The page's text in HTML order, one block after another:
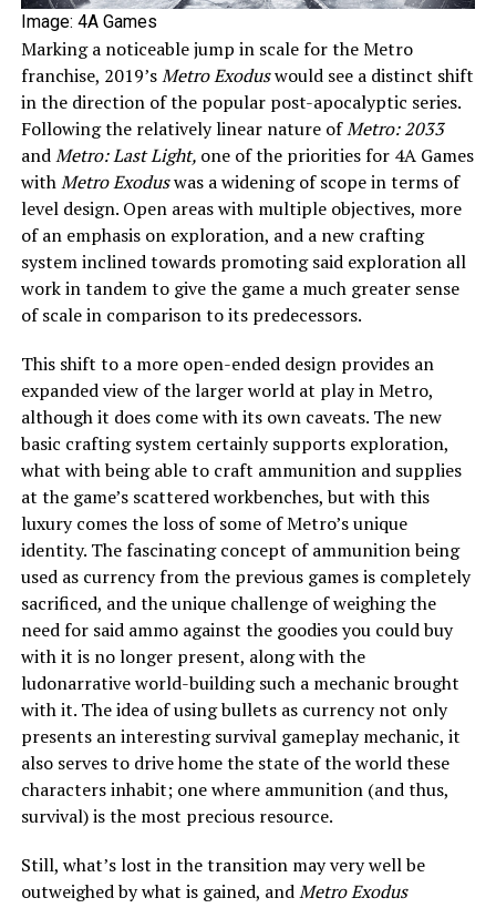
Image: 4A Games
Marking a noticeable jump in scale for the Metro
franchise, 2019’sMetro Exoduswould see a distinct shift
in the direction of the popular post-apocalyptic series.
Following the relatively linear nature ofMetro: 2033
andMetro: Last Light, one of the priorities for 4A Games
withMetro Exoduswas a widening of scope in terms of
level design. Open areas with multiple objectives, more
of an emphasis on exploration, and a new crafting
system inclined towards promoting said exploration all
work in tandem to give the game a much greater sense
of scale in comparison to its predecessors.
This shift to a more open-ended design provides an
expanded view of the larger world at play in Metro,
although it does come with its own caveats. The new
basic crafting system certainly supports exploration,
what with being able to craft ammunition and supplies
at the game’s scattered workbenches, but with this
luxury comes the loss of some of Metro’s unique
identity. The fascinating concept of ammunition being
used as currency from the previous games is completely
sacrificed, and the unique challenge of weighing the
need for said ammo against the goodies you could buy
with it is no longer present, along with the
ludonarrative world-building such a mechanic brought
with it. The idea of using bullets as currency not only
presents an interesting survival gameplay mechanic, it
also serves to drive home the state of the world these
characters inhabit; one where ammunition (and thus,
survival) is the most precious resource.
Still, what’s lost in the transition may very well be
outweighed by what is gained, andMetro Exodus